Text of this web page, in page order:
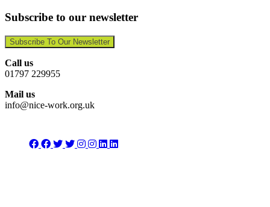
Subscribe to our newsletter
Subscribe To Our Newsletter
Call us
01797 229955
Mail us
info@nice-work.org.uk